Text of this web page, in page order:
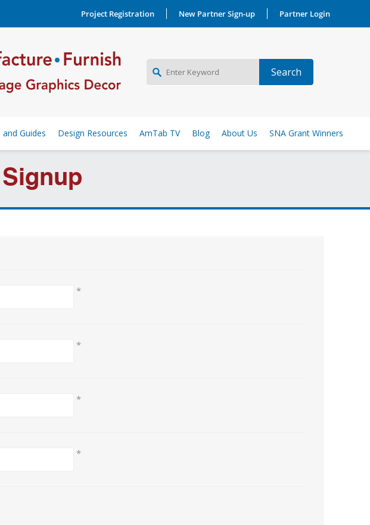
Project Registration New Partner Sign-up Partner Login
NEW PARTNER SIGNUP
Guides Design Resources AmTab TV Blog About Us SNA Grant Winners
*
*
*
*